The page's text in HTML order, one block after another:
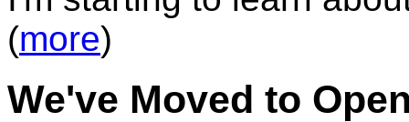
(more)
We've Moved to